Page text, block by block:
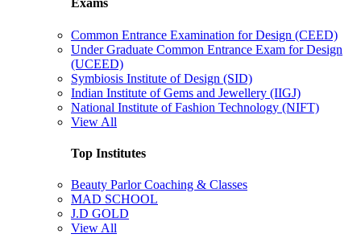
Exams
Common Entrance Examination for Design (CEED)
Under Graduate Common Entrance Exam for Design
(UCEED)
Symbiosis Institute of Design (SID)
Indian Institute of Gems and Jewellery (IIGJ)
National Institute of Fashion Technology (NIFT)
View All
Top Institutes
Beauty Parlor Coaching & Classes
MAD SCHOOL
J.D GOLD
View All